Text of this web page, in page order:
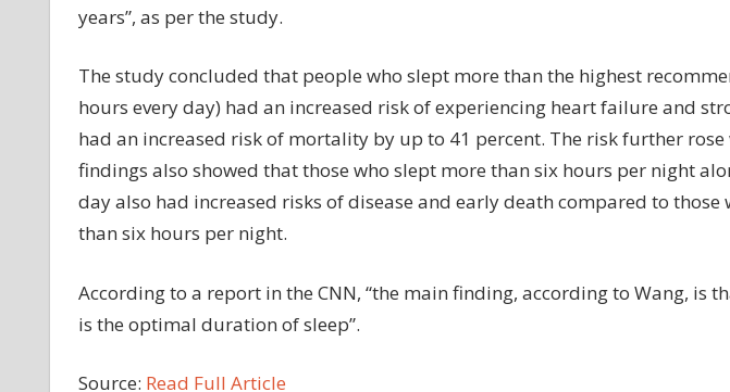
years”, as per the study.
The study concluded that people who slept more than the highest
hours every day) had an increased risk of experiencing heart failure and
had an increased risk of mortality by up to 41 percent. The risk further rose
findings also showed that those who slept more than six hours per night
day also had increased risks of disease and early death compared to
than six hours per night.
According to a report in the CNN, “the main finding, according to Wang, is
is the optimal duration of sleep”.
Source: Read Full Article